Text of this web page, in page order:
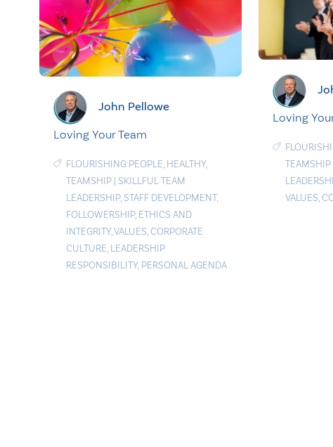
John Pellowe
Loving Your Team
FLOURISHING PEOPLE, HEALTHY,
TEAMSHIP | SKILLFUL TEAM
LEADERSHIP, STAFF DEVELOPMENT,
FOLLOWERSHIP, ETHICS AND
INTEGRITY,VALUES,CORPORATE
CULTURE, LEADERSHIP
RESPONSIBILITY, PERSONAL AGENDA
Loving
TEAMSHIP
VALUES,